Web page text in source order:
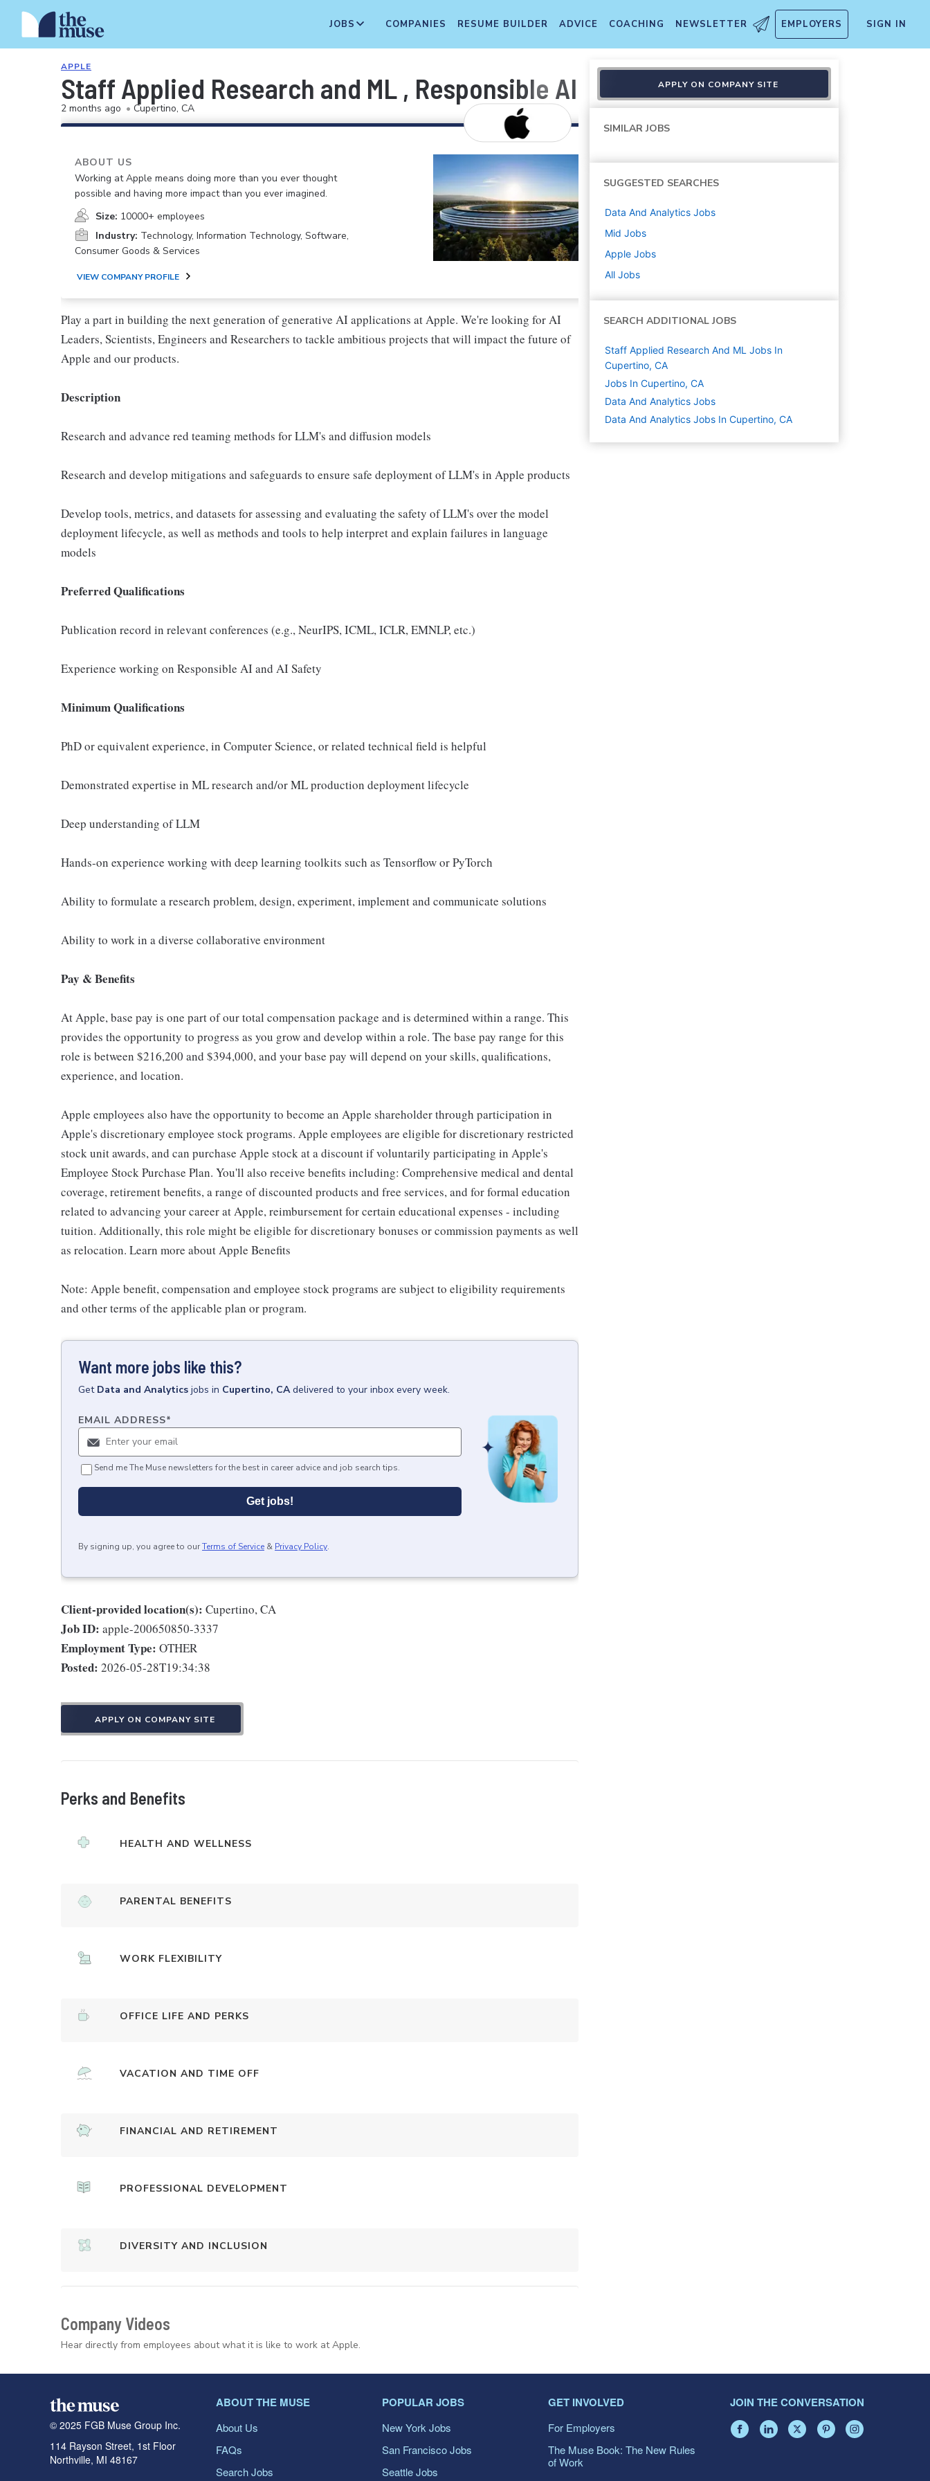
JOBS COMPANIES RESUME BUILDER ADVICE COACHING NEWSLETTER EMPLOYERS SIGN IN
APPLE
Staff Applied Research and ML , Responsible AI and Safety
2 months ago • Cupertino, CA
ABOUT US
Working at Apple means doing more than you ever thought
possible and having more impact than you ever imagined.
Size: 10000+ employees
Industry: Technology, Information Technology, Software,
Consumer Goods & Services
VIEW COMPANY PROFILE
Play a part in building the next generation of generative AI applications at Apple. We're looking for AI
Leaders, Scientists, Engineers and Researchers to tackle ambitious projects that will impact the future of
Apple and our products.
Description
Research and advance red teaming methods for LLM's and diffusion models
Research and develop mitigations and safeguards to ensure safe deployment of LLM's in Apple products
Develop tools, metrics, and datasets for assessing and evaluating the safety of LLM's over the model
deployment lifecycle, as well as methods and tools to help interpret and explain failures in language
models
Preferred Qualifications
Publication record in relevant conferences (e.g., NeurIPS, ICML, ICLR, EMNLP, etc.)
Experience working on Responsible AI and AI Safety
Minimum Qualifications
PhD or equivalent experience, in Computer Science, or related technical field is helpful
Demonstrated expertise in ML research and/or ML production deployment lifecycle
Deep understanding of LLM
Hands-on experience working with deep learning toolkits such as Tensorflow or PyTorch
Ability to formulate a research problem, design, experiment, implement and communicate solutions
Ability to work in a diverse collaborative environment
Pay & Benefits
At Apple, base pay is one part of our total compensation package and is determined within a range. This
provides the opportunity to progress as you grow and develop within a role. The base pay range for this
role is between $216,200 and $394,000, and your base pay will depend on your skills, qualifications,
experience, and location.
Apple employees also have the opportunity to become an Apple shareholder through participation in
Apple's discretionary employee stock programs. Apple employees are eligible for discretionary restricted
stock unit awards, and can purchase Apple stock at a discount if voluntarily participating in Apple's
Employee Stock Purchase Plan. You'll also receive benefits including: Comprehensive medical and dental
coverage, retirement benefits, a range of discounted products and free services, and for formal education
related to advancing your career at Apple, reimbursement for certain educational expenses - including
tuition. Additionally, this role might be eligible for discretionary bonuses or commission payments as well
as relocation. Learn more about Apple Benefits
Note: Apple benefit, compensation and employee stock programs are subject to eligibility requirements
and other terms of the applicable plan or program.
Want more jobs like this?
Get Data and Analytics jobs in Cupertino, CA delivered to your inbox every week.
EMAIL ADDRESS*
Send me The Muse newsletters for the best in career advice and job search tips.
Get jobs!
By signing up, you agree to ourTerms of Service & Privacy Policy.
Client-provided location(s): Cupertino, CA
Job ID: apple-200650850-3337
Employment Type: OTHER
Posted: 2026-05-28T19:34:38
APPLY ON COMPANY SITE
Perks and Benefits
HEALTH AND WELLNESS
PARENTAL BENEFITS
WORK FLEXIBILITY
OFFICE LIFE AND PERKS
VACATION AND TIME OFF
FINANCIAL AND RETIREMENT
PROFESSIONAL DEVELOPMENT
DIVERSITY AND INCLUSION
Company Videos
Hear directly from employees about what it is like to work at Apple.
APPLY ON COMPANY SITE
SIMILAR JOBS
SUGGESTED SEARCHES
Data And Analytics Jobs
Mid Jobs
Apple Jobs
All Jobs
SEARCH ADDITIONAL JOBS
Staff Applied Research And ML Jobs In
Cupertino, CA
Jobs In Cupertino, CA
Data And Analytics Jobs
Data And Analytics Jobs In Cupertino, CA
© 2025 FGB Muse Group Inc.
114 Rayson Street, 1st Floor
Northville, MI 48167
ABOUT THE MUSE
About Us
FAQs
Search Jobs
POPULAR JOBS
New York Jobs
San Francisco Jobs
Seattle Jobs
GET INVOLVED
For Employers
The Muse Book: The New Rules
of Work
JOIN THE CONVERSATION